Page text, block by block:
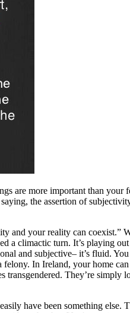
are more important than
the assertion of
and your reality can coexist.”
a climactic turn. It’s playing
and subjective– it’s fluid.
In Ireland, your home
They’re simply
have been something